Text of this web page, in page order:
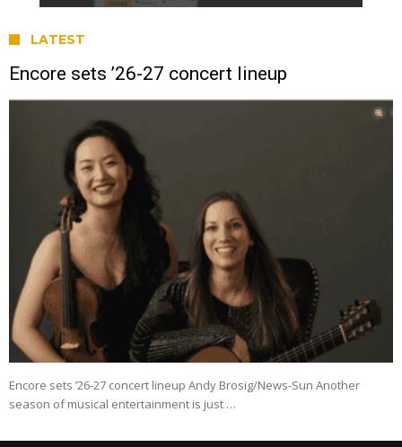
LATEST
Encore sets ’26-27 concert lineup
Encore sets ’26-27 concert lineup Andy Brosig/News-Sun Another
season of musical entertainment is just …